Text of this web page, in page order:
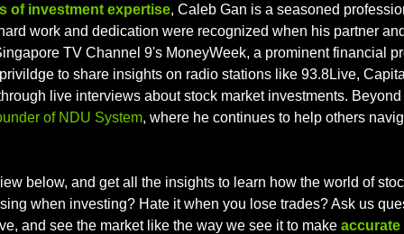
of investment expertise, Caleb Gan is a seasoned
work and dedication were recognized when his partner
TV Channel 9's MoneyWeek, a prominent financial
to share insights on radio stations like 93.8Live,
live interviews about stock market investments. Beyond
of NDU System, where he continues to help others
below, and get all the insights to learn how the world of
when investing? Hate it when you lose trades? Ask us
and see the market like the way we see it to make accurate